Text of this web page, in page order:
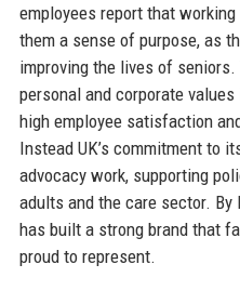
employees report that
them a sense of purpose, as
improving the lives of
personal and corporate values
high employee satisfaction
Instead UK’s commitment to
advocacy work, supporting
adults and the care sector.
has built a strong brand that
proud to represent.